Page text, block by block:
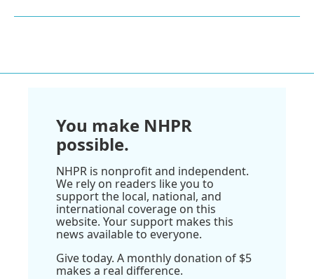
You make NHPR
possible.
NHPR is nonprofit and independent.
We rely on readers like you to
support the local, national, and
international coverage on this
website. Your support makes this
news available to everyone.
Give today. A monthly donation of $5
makes a real difference.